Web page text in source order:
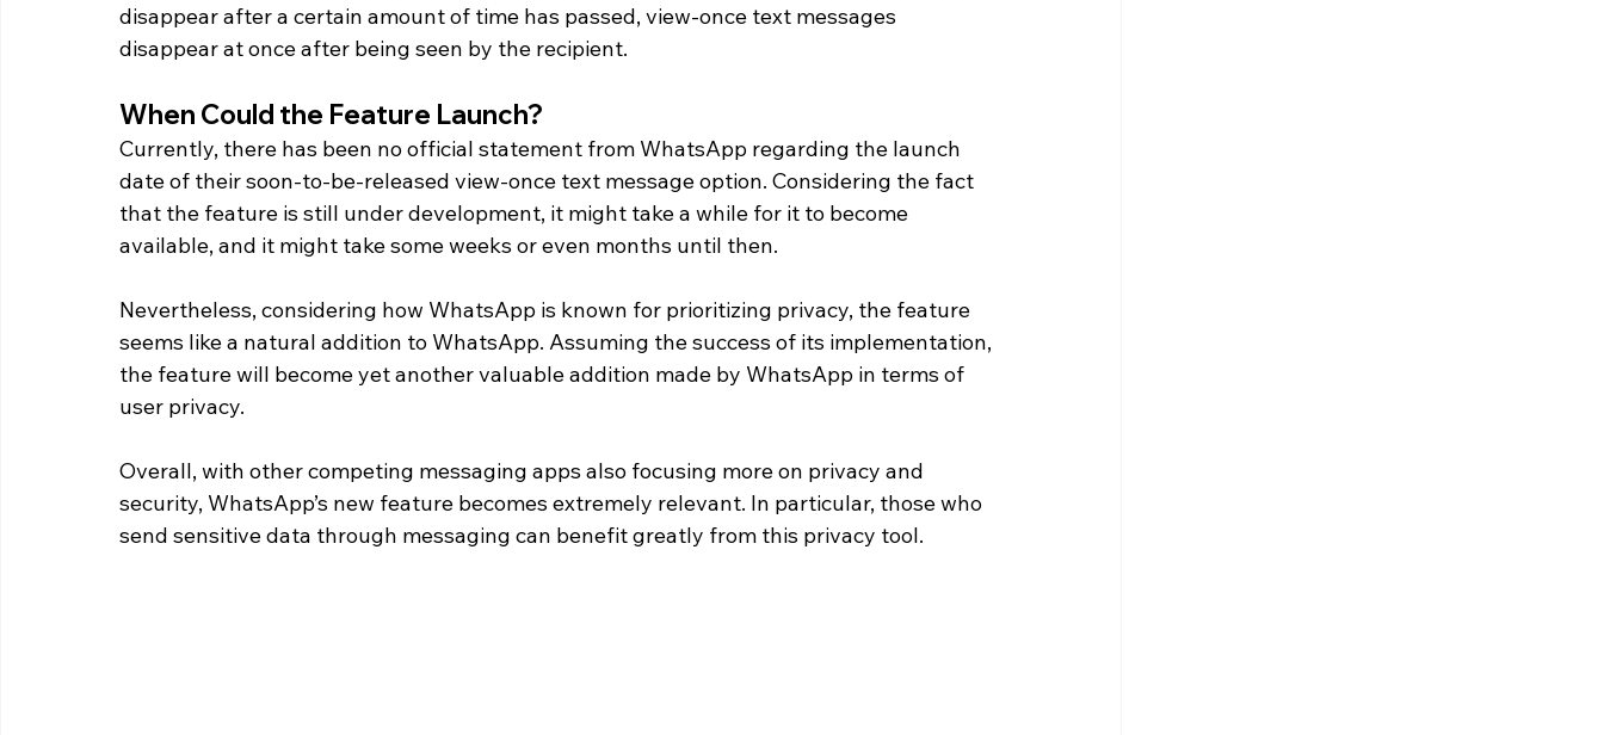
disappear after a certain amount of time has passed, view-once text messages
disappear at once after being seen by the recipient.
When Could the Feature Launch?
Currently, there has been no official statement from WhatsApp regarding the launch
date of their soon-to-be-released view-once text message option. Considering the fact
that the feature is still under development, it might take a while for it to become
available, and it might take some weeks or even months until then.
Nevertheless, considering how WhatsApp is known for prioritizing privacy, the feature
seems like a natural addition to WhatsApp. Assuming the success of its implementation,
the feature will become yet another valuable addition made by WhatsApp in terms of
user privacy.
Overall, with other competing messaging apps also focusing more on privacy and
security, WhatsApp’s new feature becomes extremely relevant. In particular, those who
send sensitive data through messaging can benefit greatly from this privacy tool.